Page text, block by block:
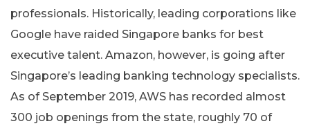
professionals. Historically, leading corporations like
Google have raided Singapore banks for best
executive talent. Amazon, however, is going after
Singapore’s leading banking technology specialists.
As of September 2019, AWS has recorded almost
300 job openings from the state, roughly 70 of